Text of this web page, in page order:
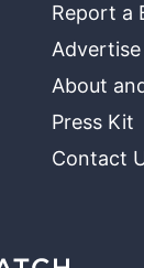
Report a
Advertise
About
Press Kit
Contact